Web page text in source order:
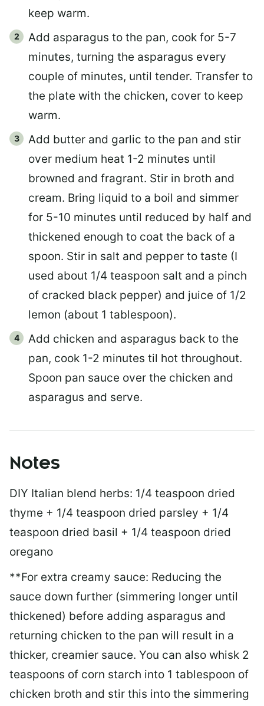
keep warm.
Add asparagus to the pan, cook for 5-7
minutes, turning the asparagus every
couple of minutes, until tender. Transfer to
the plate with the chicken, cover to keep
warm.
Add butter and garlic to the pan and stir
over medium heat 1-2 minutes until
browned and fragrant. Stir in broth and
cream. Bring liquid to a boil and simmer
for 5-10 minutes until reduced by half and
thickened enough to coat the back of a
spoon. Stir in salt and pepper to taste (I
used about 1/4 teaspoon salt and a pinch
of cracked black pepper) and juice of 1/2
lemon (about 1 tablespoon).
Add chicken and asparagus back to the
pan, cook 1-2 minutes til hot throughout.
Spoon pan sauce over the chicken and
asparagus and serve.
Notes
DIY Italian blend herbs: 1/4 teaspoon dried
thyme + 1/4 teaspoon dried parsley + 1/4
teaspoon dried basil + 1/4 teaspoon dried
oregano
**For extra creamy sauce: Reducing the
sauce down further (simmering longer until
thickened) before adding asparagus and
returning chicken to the pan will result in a
thicker, creamier sauce. You can also whisk 2
teaspoons of corn starch into 1 tablespoon of
chicken broth and stir this into the simmering